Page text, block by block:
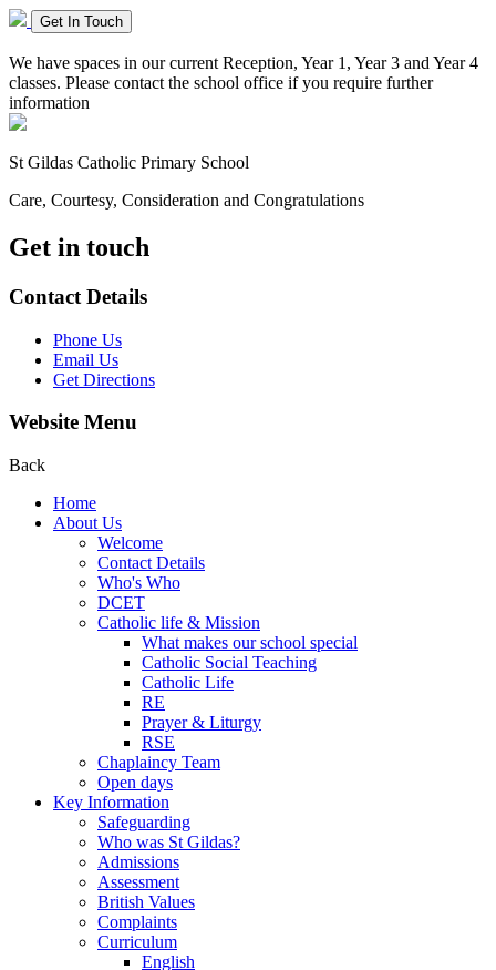
Get In Touch
We have spaces in our current Reception, Year 1, Year 3 and Year 4
classes. Please contact the school office if you require further
information
St Gildas Catholic Primary School
Care, Courtesy, Consideration and Congratulations
Get in touch
Contact Details
Phone Us
Email Us
Get Directions
Website Menu
Back
Home
About Us
Welcome
Contact Details
Who's Who
DCET
Catholic life & Mission
What makes our school special
Catholic Social Teaching
Catholic Life
RE
Prayer & Liturgy
RSE
Chaplaincy Team
Open days
Key Information
Safeguarding
Who was St Gildas?
Admissions
Assessment
British Values
Complaints
Curriculum
English